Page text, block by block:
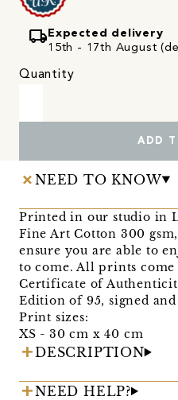
local_shipping Expected delivery
15th - 17th August
Quantity
ADD
NEED TO KNOW
Printed in our studio in
Fine Art Cotton 300
ensure you are able to
to come. All prints
Certificate of
Edition of 95, signed
Print sizes:
XS - 30 cm x 40 cm
DESCRIPTION
NEED HELP?